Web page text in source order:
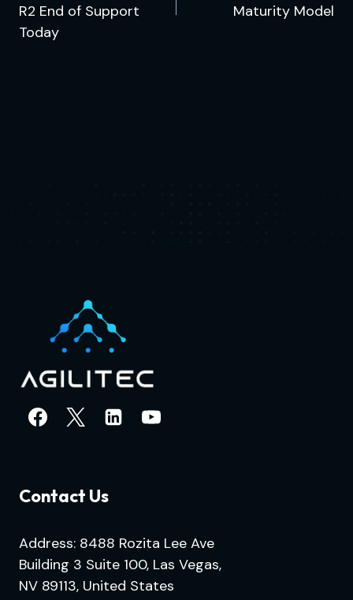
R2 End of Support
Today
Maturity Model
Contact Us
Address: 8488 Rozita Lee Ave
Building 3 Suite 100, Las Vegas,
NV 89113, United States